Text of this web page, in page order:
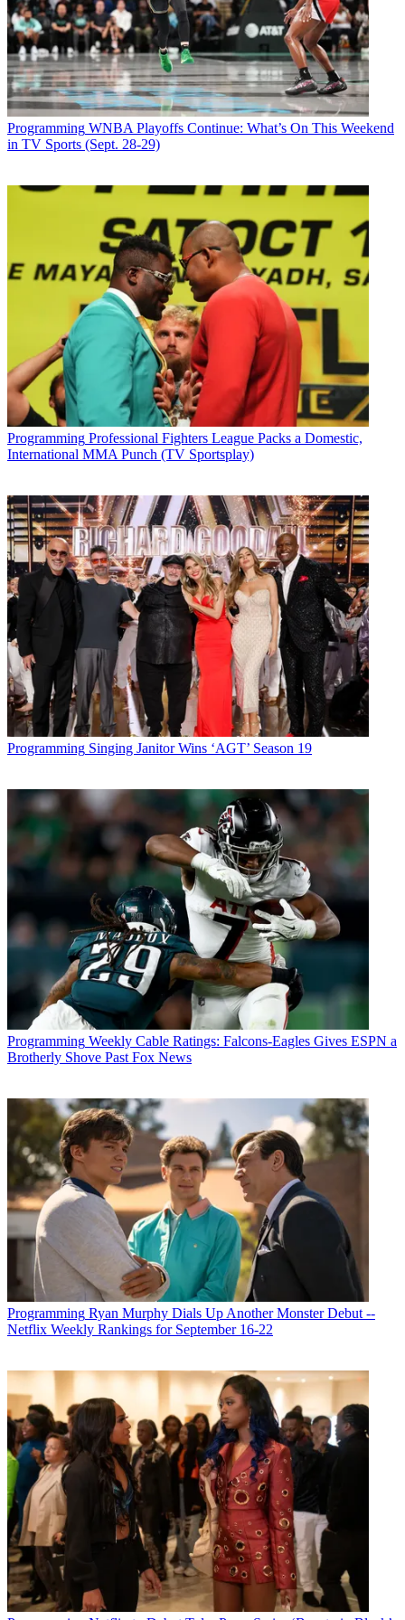
Latest Videos FromBroadcasting+Cable
Watch full video here:
It was also announced that Matthew Glick, who was a senior
producer at NBCUniversal for special bookings, will come aboard
the CBS morning show in the same role. "I'm very pleased we were
able to bring [Matt's] talents here to head up our stellar booking
department. His seasoned editorial voice will be a great addition to
the senior team," said Licht.
Broadcasting & Cable Newsletter
The smarter way to stay on top of broadcasting and cable industry.
* To subscribe, you must consent to
Future’s privacy policy.
By submitting your information you agree to theTerms &
andPrivacy Policyand are aged 16 or over.
CATEGORIES
Programming
Tim Baysinger
Programming WNBA Playoffs Continue: What’s On This Weekend
in TV Sports (Sept. 28-29)
Programming Professional Fighters League Packs a Domestic,
International MMA Punch (TV Sportsplay)
Programming Singing Janitor Wins ‘AGT’ Season 19
Programming Weekly Cable Ratings: Falcons-Eagles Gives ESPN a
Brotherly Shove Past Fox News
Programming Ryan Murphy Dials Up Another Monster Debut --
Netflix Weekly Rankings for September 16-22